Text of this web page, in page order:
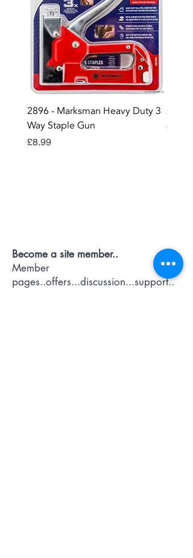
2896 - Marksman Heavy Duty 3
Way Staple Gun
Price
£8.99
2895
Price
£12.99
Become a site member..
Member
pages..offers...discussion...support..